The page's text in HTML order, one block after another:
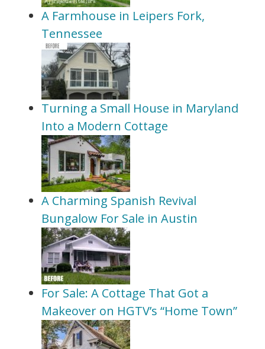
A Farmhouse in Leipers Fork,
Tennessee
Turning a Small House in Maryland
Into a Modern Cottage
A Charming Spanish Revival
Bungalow For Sale in Austin
For Sale: A Cottage That Got a
Makeover on HGTV’s “Home Town”